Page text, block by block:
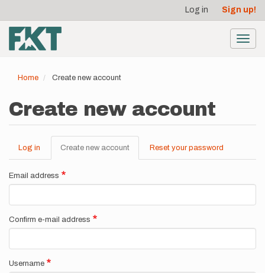
main
content
account
menu
Log in Sign up!
Home Create new account
Create new account
Primary
tabs
Log in Create new account (active
tab)
Reset your password
Email address
Confirm e-mail address
Username